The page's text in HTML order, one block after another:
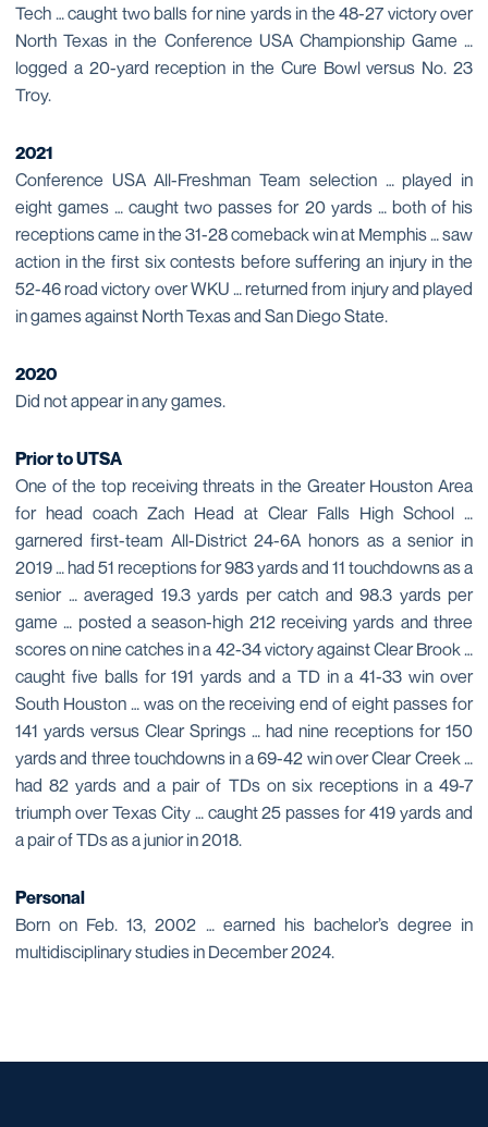
Tech … caught two balls for nine yards in the 48-27 victory over
North Texas in the Conference USA Championship Game …
logged a 20-yard reception in the Cure Bowl versus No. 23
Troy.
2021
Conference USA All-Freshman Team selection … played in
eight games … caught two passes for 20 yards … both of his
receptions came in the 31-28 comeback win at Memphis … saw
action in the first six contests before suffering an injury in the
52-46 road victory over WKU … returned from injury and played
in games against North Texas and San Diego State.
2020
Did not appear in any games.
Prior to UTSA
One of the top receiving threats in the Greater Houston Area
for head coach Zach Head at Clear Falls High School …
garnered first-team All-District 24-6A honors as a senior in
2019 … had 51 receptions for 983 yards and 11 touchdowns as a
senior … averaged 19.3 yards per catch and 98.3 yards per
game … posted a season-high 212 receiving yards and three
scores on nine catches in a 42-34 victory against Clear Brook …
caught five balls for 191 yards and a TD in a 41-33 win over
South Houston … was on the receiving end of eight passes for
141 yards versus Clear Springs … had nine receptions for 150
yards and three touchdowns in a 69-42 win over Clear Creek …
had 82 yards and a pair of TDs on six receptions in a 49-7
triumph over Texas City … caught 25 passes for 419 yards and
a pair of TDs as a junior in 2018.
Personal
Born on Feb. 13, 2002 … earned his bachelor’s degree in
multidisciplinary studies in December 2024.